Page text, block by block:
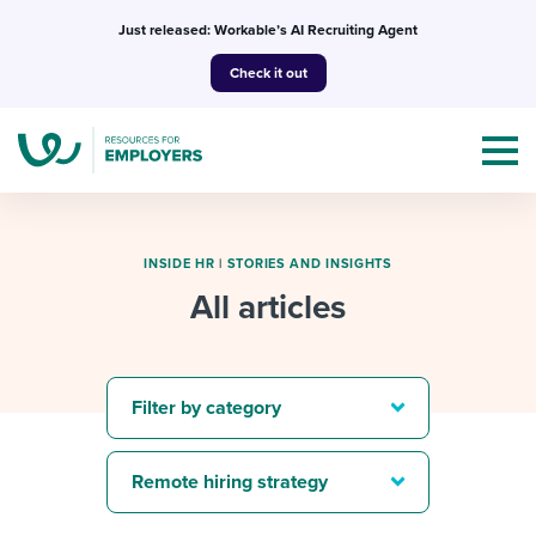
Just released: Workable’s AI Recruiting Agent
Check it out
I NEED HELP WITH...
Mobilizing AI in my work
Templates & Guides
Attend webinars & events
INSIDE HR | STORIES AND INSIGHTS
All articles
Filter by category
Remote hiring strategy